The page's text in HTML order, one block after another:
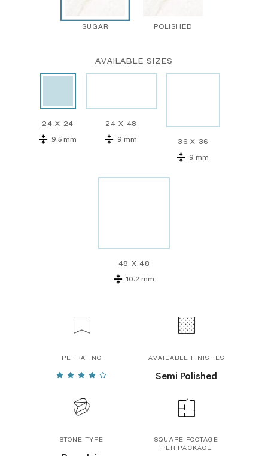
SUGAR POLISHED
AVAILABLE SIZES
24 X 24
9.5 mm
24 X 48
9 mm 36 X 36
9 mm
48 X 48
10.2 mm
PEI RATING AVAILABLE FINISHES
Semi Polished
STONE TYPE
SQUARE FOOTAGE
PER PACKAGE